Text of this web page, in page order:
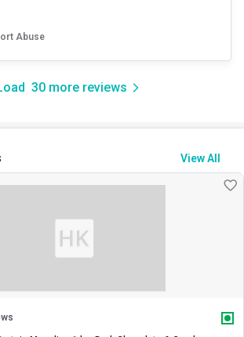
Abuse
30more reviews
View All